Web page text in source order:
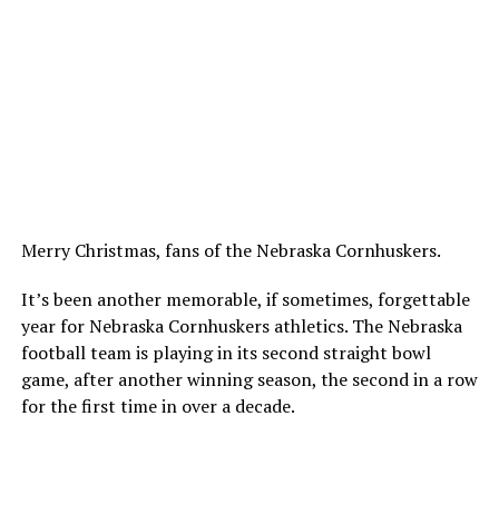
Merry Christmas, fans of the Nebraska Cornhuskers.
It’s been another memorable, if sometimes, forgettable
year for Nebraska Cornhuskers athletics. The Nebraska
football team is playing in its second straight bowl
game, after another winning season, the second in a row
for the first time in over a decade.